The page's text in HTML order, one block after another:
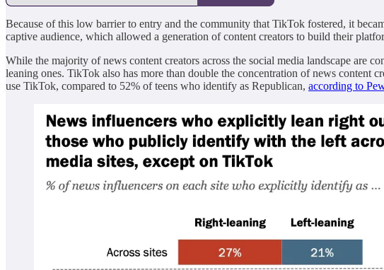
Because of this low barrier to entry and the community that TikTok fostered, it
captive audience, which allowed a generation of content creators to build their
While the majority of news content creators across the social media landscape are
leaning ones. TikTok also has more than double the concentration of news
use TikTok, compared to 52% of teens who identify as Republican, according to